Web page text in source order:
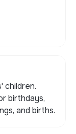
children.
birthdays,
and births.